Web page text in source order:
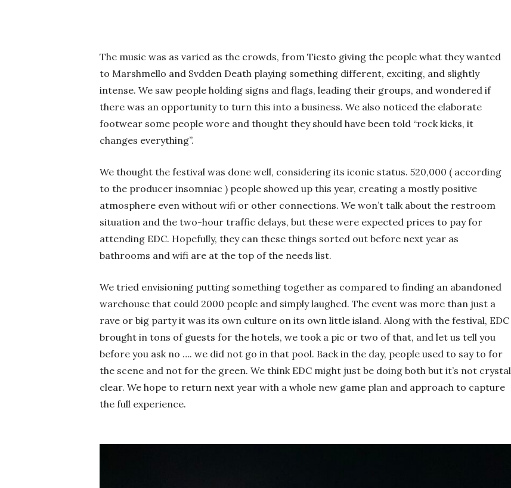
The music was as varied as the crowds, from Tiesto giving the people what they wanted
to Marshmello and Svdden Death playing something different, exciting, and slightly
intense. We saw people holding signs and flags, leading their groups, and wondered if
there was an opportunity to turn this into a business. We also noticed the elaborate
footwear some people wore and thought they should have been told “rock kicks, it
changes everything”.
We thought the festival was done well, considering its iconic status. 520,000 ( according
to the producer insomniac ) people showed up this year, creating a mostly positive
atmosphere even without wifi or other connections. We won’t talk about the restroom
situation and the two-hour traffic delays, but these were expected prices to pay for
attending EDC. Hopefully, they can these things sorted out before next year as
bathrooms and wifi are at the top of the needs list.
We tried envisioning putting something together as compared to finding an abandoned
warehouse that could 2000 people and simply laughed. The event was more than just a
rave or big party it was its own culture on its own little island. Along with the festival, EDC
brought in tons of guests for the hotels, we took a pic or two of that, and let us tell you
before you ask no …. we did not go in that pool. Back in the day, people used to say to for
the scene and not for the green. We think EDC might just be doing both but it’s not crystal
clear. We hope to return next year with a whole new game plan and approach to capture
the full experience.